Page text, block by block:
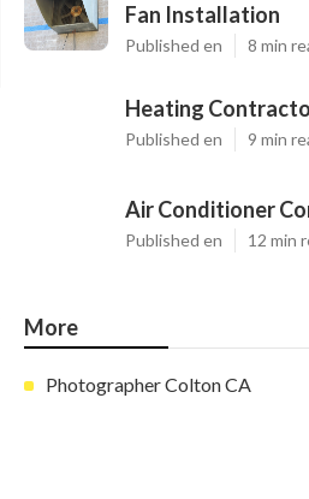
Fan Installation
Published en 8 min
Heating
Published en 9 min
Air Conditioner
Published en 12 min
More
Photographer Colton CA